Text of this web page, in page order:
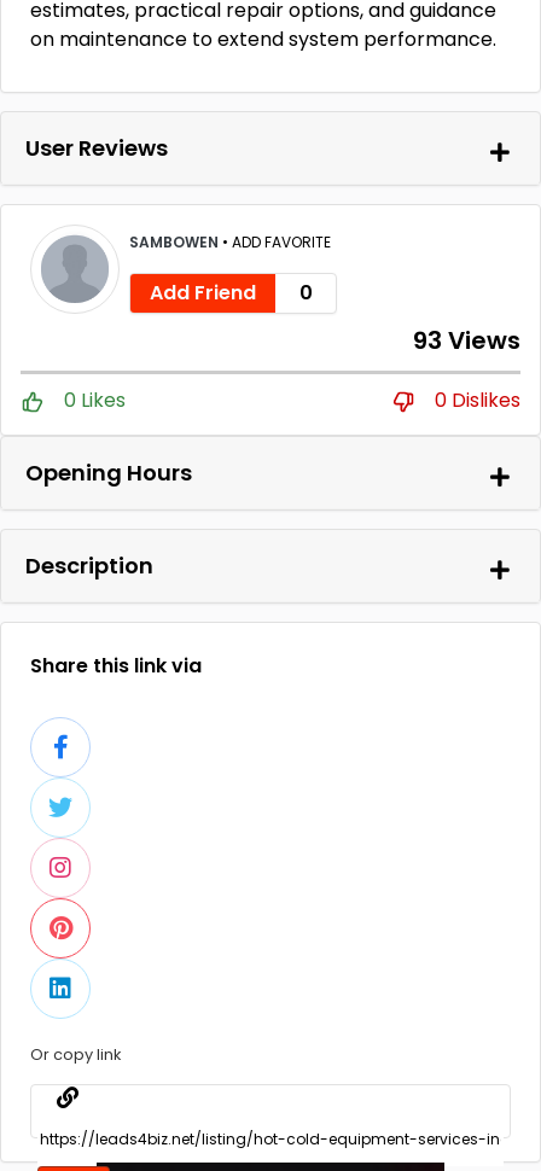
estimates, practical repair options, and guidance
on maintenance to extend system performance.
User Reviews
SAMBOWEN • ADD FAVORITE
Add Friend 0
93 Views
0 Likes 0 Dislikes
Opening Hours
Description
Share this link via
Or copy link